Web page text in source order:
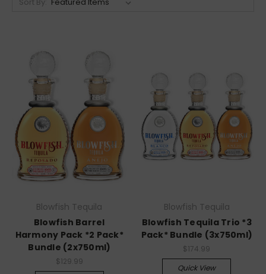
Blowfish Tequila
Blowfish Barrel
Harmony Pack *2 Pack*
Bundle (2x750ml)
$129.99
Blowfish Tequila
Blowfish Tequila Trio *3
Pack* Bundle (3x750ml)
$174.99
Quick View